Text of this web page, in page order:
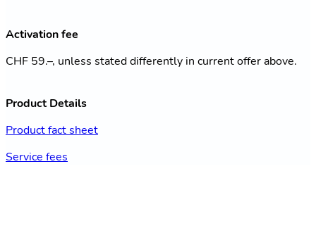
Activation fee
CHF 59.–, unless stated differently in current offer above.
Product Details
Product fact sheet
Service fees